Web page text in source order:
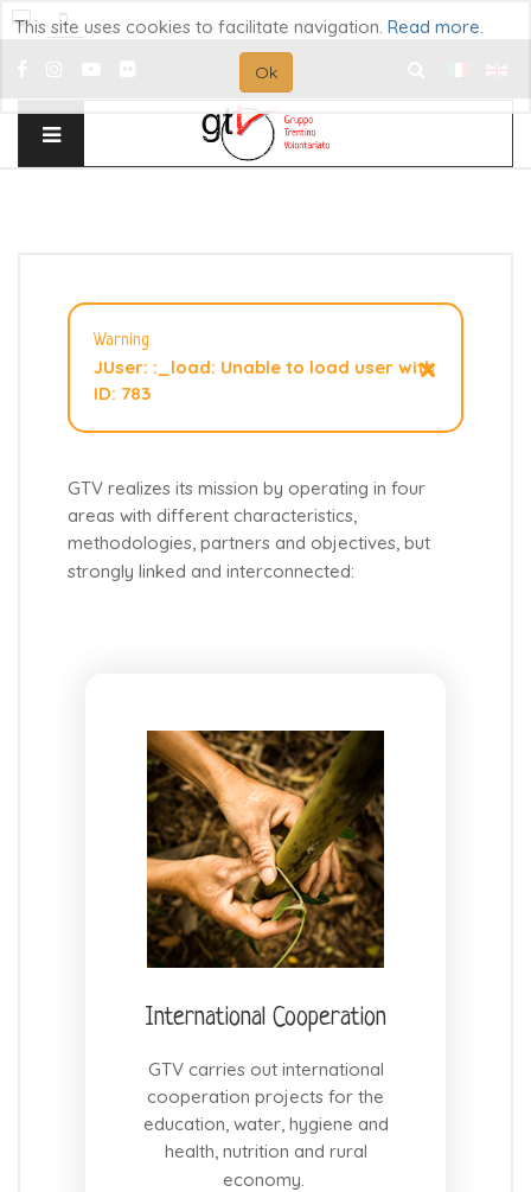
This site uses cookies to facilitate navigation. Read more.
Ok
×
Warning
JUser: :_load: Unable to load user with
ID: 783
GTV realizes its mission by operating in four
areas with different characteristics,
methodologies, partners and objectives, but
strongly linked and interconnected:
International Cooperation
GTV carries out international
cooperation projects for the
education, water, hygiene and
health, nutrition and rural
economy.